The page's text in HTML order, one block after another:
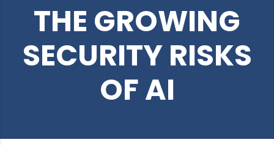
THE GROWING
SECURITY RISKS
OF AI